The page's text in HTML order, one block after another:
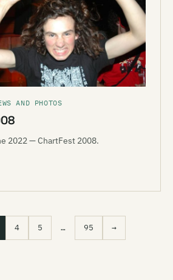
AND PHOTOS
2022 — ChartFest 2008.
4 5 … 95 →